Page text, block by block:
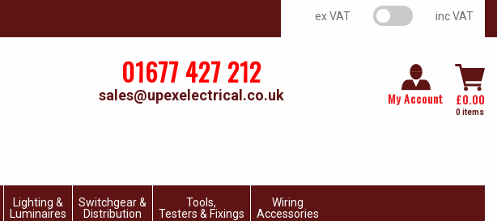
ex VAT VAT switch inc VAT
01677 427 212
sales@upexelectrical.co.uk My Account £0.00
0 items
Lighting &
Luminaires
Switchgear &
Distribution
Tools,
Testers & Fixings
Wiring
Accessories